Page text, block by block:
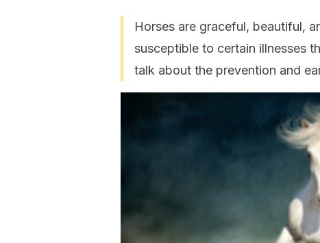
Horses are graceful, beautiful,
susceptible to certain illnesses
talk about the prevention and